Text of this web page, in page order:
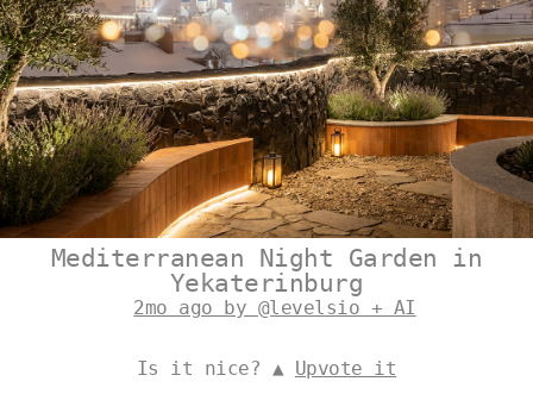
Mediterranean Night Garden in
Yekaterinburg
2mo ago by @levelsio + AI
Is it nice? ▲ Upvote it